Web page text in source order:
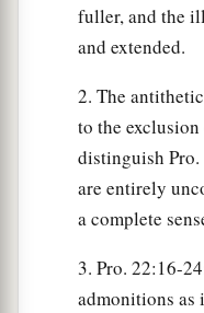
fuller, and the
and extended.
2. The
to the
distinguish Pro.
are entirely
a complete
3. Pro. 22:16-
admonitions as